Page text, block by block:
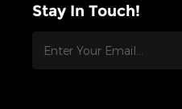
Stay In Touch!